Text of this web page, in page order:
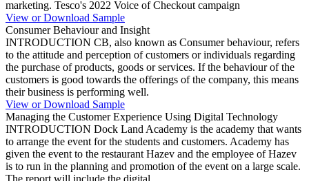
marketing. Tesco's 2022 Voice of Checkout campaign
View or Download Sample
Consumer Behaviour and Insight
INTRODUCTION CB, also known as Consumer behaviour, refers
to the attitude and perception of customers or individuals regarding
the purchase of products, goods or services. If the behaviour of the
customers is good towards the offerings of the company, this means
their business is performing well.
View or Download Sample
Managing the Customer Experience Using Digital Technology
INTRODUCTION Dock Land Academy is the academy that wants
to arrange the event for the students and customers. Academy has
given the event to the restaurant Hazev and the employee of Hazev
is to run in the planning and promotion of the event on a large scale.
The report will include the digital